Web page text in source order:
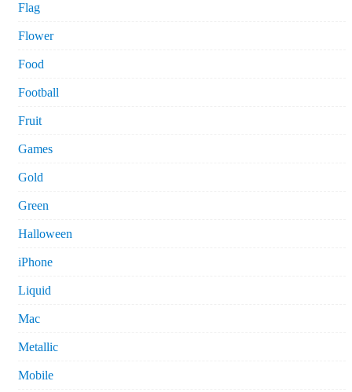
Flag
Flower
Food
Football
Fruit
Games
Gold
Green
Halloween
iPhone
Liquid
Mac
Metallic
Mobile